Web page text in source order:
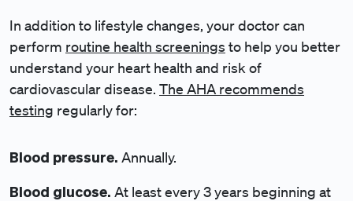
In addition to lifestyle changes, your doctor can
perform routine health screenings to help you better
understand your heart health and risk of
cardiovascular disease. The AHA recommends
testing regularly for:
Blood pressure. Annually.
Blood glucose. At least every 3 years beginning at